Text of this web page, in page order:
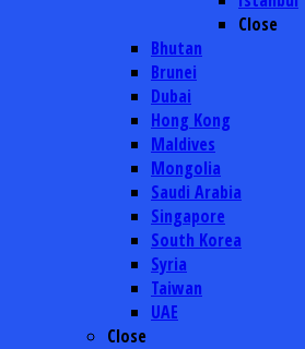
Close
Bhutan
Brunei
Dubai
Hong Kong
Maldives
Mongolia
Saudi Arabia
Singapore
South Korea
Syria
Taiwan
UAE
Close